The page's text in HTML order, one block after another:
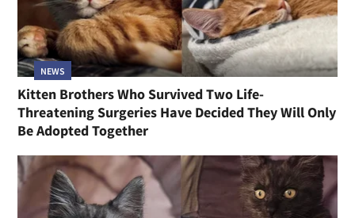
NEWS
Kitten Brothers Who Survived Two Life-
Threatening Surgeries Have Decided They Will Only
Be Adopted Together